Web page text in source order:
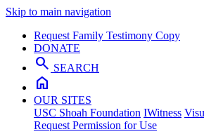
Skip to main navigation
Request Family Testimony Copy
DONATE
search SEARCH
home
OUR SITES
USC Shoah Foundation IWitness
Request Permission for Use